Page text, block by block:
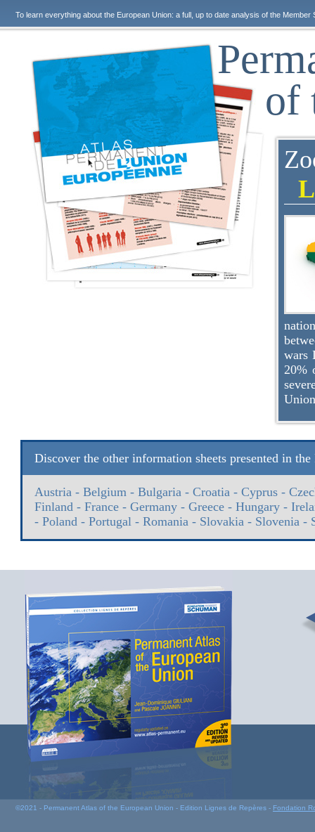
To learn everything about the European Union: a full, up to date analysis of the
of
wars
20%
Discover the other information sheets presented in
Austria - Belgium - Bulgaria - Croatia - Cyprus -
Finland - France - Germany - Greece - Hungary -
- Poland - Portugal - Romania - Slovakia - Slovenia -
©2021 - Permanent Atlas of the European Union - Edition Lignes de Repères - Fondation